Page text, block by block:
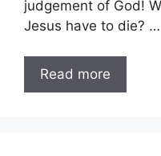
judgement of God!
Jesus have to die? …
Read more